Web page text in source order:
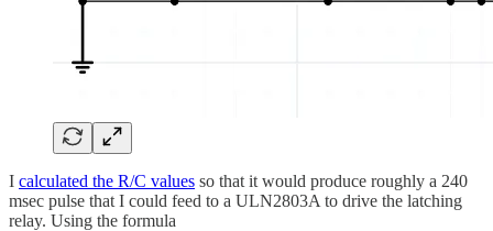
I calculated the R/C values so that it would produce roughly a 240
msec pulse that I could feed to a ULN2803A to drive the latching
relay. Using the formula